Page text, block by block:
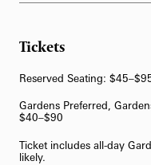
The Longwood
Tickets
Reserved Seating:
Gardens Preferred,
$40–$90
Ticket includes all-day
likely.